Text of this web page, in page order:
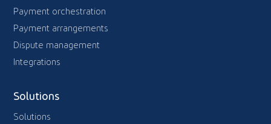
Payment orchestration
Payment arrangements
Dispute management
Integrations
Solutions
Solutions